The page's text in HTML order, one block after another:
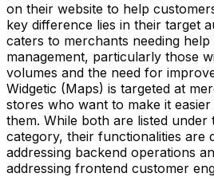
on their website to help
key difference lies in their target
caters to merchants needing
management, particularly those
volumes and the need for
Widgetic (Maps) is targeted at
stores who want to make it
them. While both are listed
category, their functionalities are
addressing backend operations
addressing frontend customer